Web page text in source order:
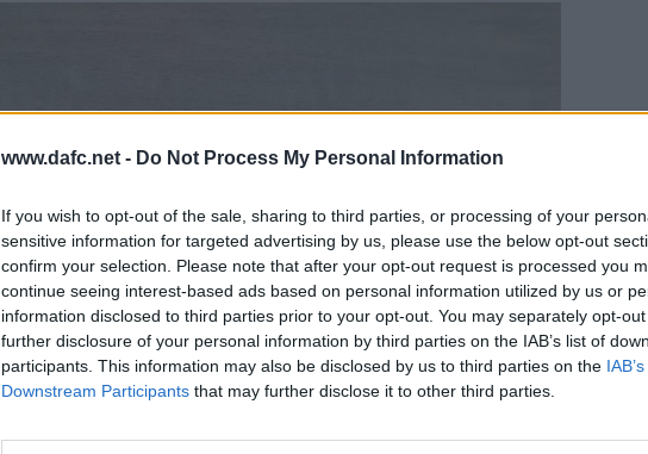
www.dafc.net - Do Not Process My Personal Information
If you wish to opt-out of the sale, sharing to third parties, or processing of your
sensitive information for targeted advertising by us, please use the below opt-out
confirm your selection. Please note that after your opt-out request is processed you
continue seeing interest-based ads based on personal information utilized by us or
information disclosed to third parties prior to your opt-out. You may separately opt-
further disclosure of your personal information by third parties on the IAB’s list of
participants. This information may also be disclosed by us to third parties on the
Downstream Participants that may further disclose it to other third parties.